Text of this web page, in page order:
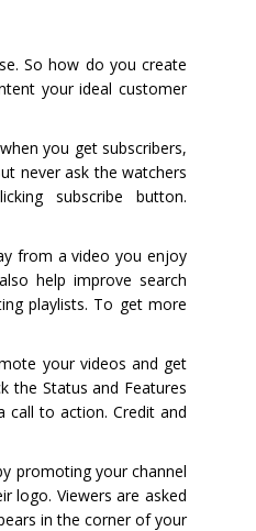
So how do you create
your ideal customer
you get subscribers,
never ask the watchers
subscribe button.
from a video you enjoy
help improve search
playlists. To get more
your videos and get
the Status and Features
call to action. Credit and
promoting your channel
logo. Viewers are asked
in the corner of your